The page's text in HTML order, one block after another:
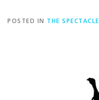
POSTED IN THE SPECTACLE